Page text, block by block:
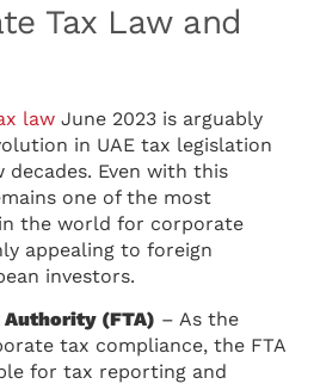
Tax Law and
law June 2023 is arguably
in UAE tax legislation
decades. Even with this
one of the most
the world for corporate
appealing to foreign
investors.
Authority (FTA) – As the
tax compliance, the FTA
for tax reporting and